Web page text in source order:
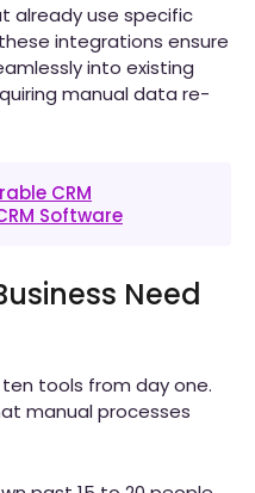
already use specific
integrations ensure
into existing
manual data re-
CRM
Software
Need
tools from day one.
manual processes